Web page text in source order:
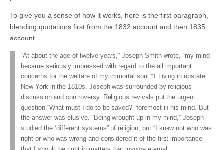
To give you a sense of how it works, here is the first paragraph,
blending quotations first from the 1832 account and then 1835
account.
“At about the age of twelve years,” Joseph Smith wrote, “my mind
became seriously impressed with regard to the all important
concerns for the welfare of my immortal soul.”1 Living in upstate
New York in the 1810s, Joseph was surrounded by religious
discussion and controversy. Religious revivals put the urgent
question “What must I do to be saved?” foremost in his mind. But
the answer was elusive. “Being wrought up in my mind,” Joseph
studied the “different systems” of religion, but “I knew not who was
right or who was wrong and considered it of the first importance